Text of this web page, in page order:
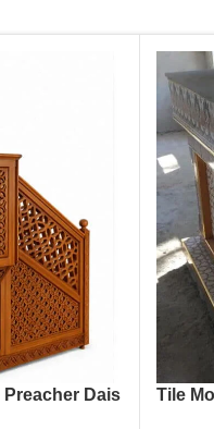
Dais
Tile